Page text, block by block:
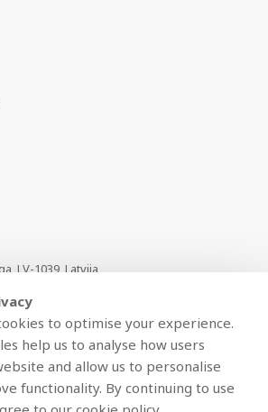
LV-1039, Latvija
to optimise your experience.
help us to analyse how users
and allow us to personalise
functionality. By continuing to use